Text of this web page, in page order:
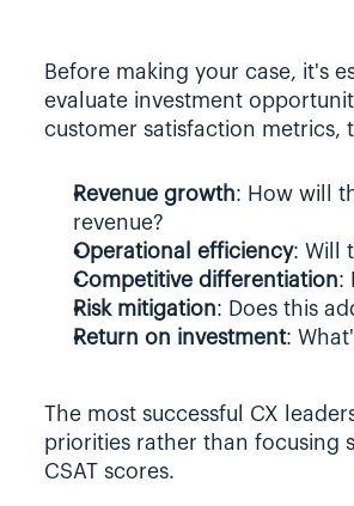
Before making your case, it's
evaluate investment
customer satisfaction metrics,
Revenue growth: How will
revenue?
Operational efficiency: Will
Competitive differentiation:
Risk mitigation: Does this
Return on investment:
The most successful CX
priorities rather than focusing
CSAT scores.